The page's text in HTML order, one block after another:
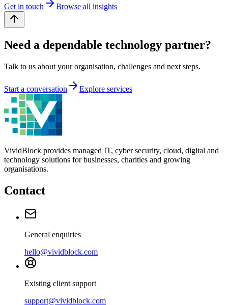
Get in touch Browse all insights
Need a dependable technology partner?
Talk to us about your organisation, challenges and next steps.
Start a conversation Explore services
VividBlock provides managed IT, cyber security, cloud, digital and
technology solutions for businesses, charities and growing
organisations.
Contact
General enquiries
hello@vividblock.com
Existing client support
support@vividblock.com